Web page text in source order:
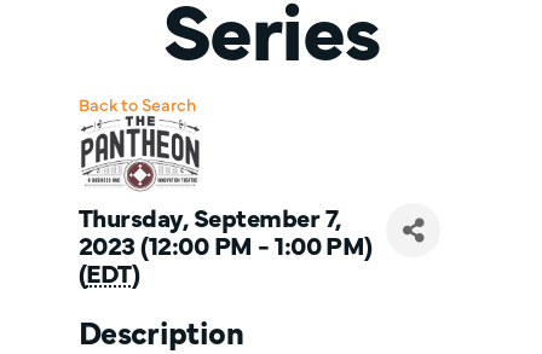
Series
Back to Search
Thursday, September 7,
2023 (12:00 PM - 1:00 PM)
(EDT)
Description